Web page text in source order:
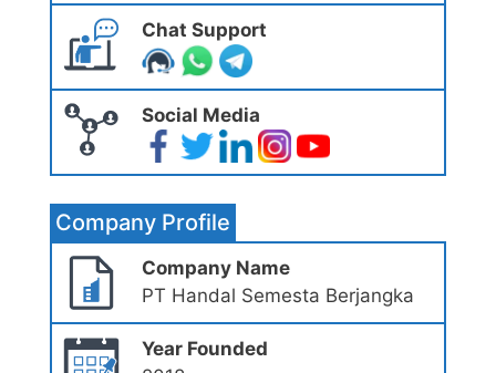
Chat Support
Social Media
Company Profile
Company Name
PT Handal Semesta Berjangka
Year Founded